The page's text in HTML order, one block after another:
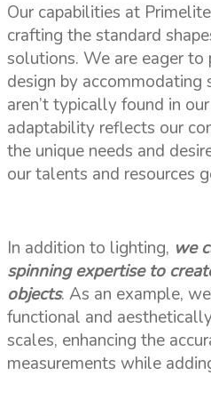
Our capabilities at
crafting the standard
solutions. We are eager to
design by accommodating
aren’t typically found in
adaptability reflects our
the unique needs and
our talents and resources
In addition to lighting, we
spinning expertise to
objects. As an example,
functional and
scales, enhancing the
measurements while